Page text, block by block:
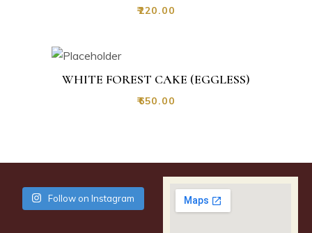
₹220.00
WHITE FOREST CAKE (EGGLESS)
₹650.00
Follow on Instagram